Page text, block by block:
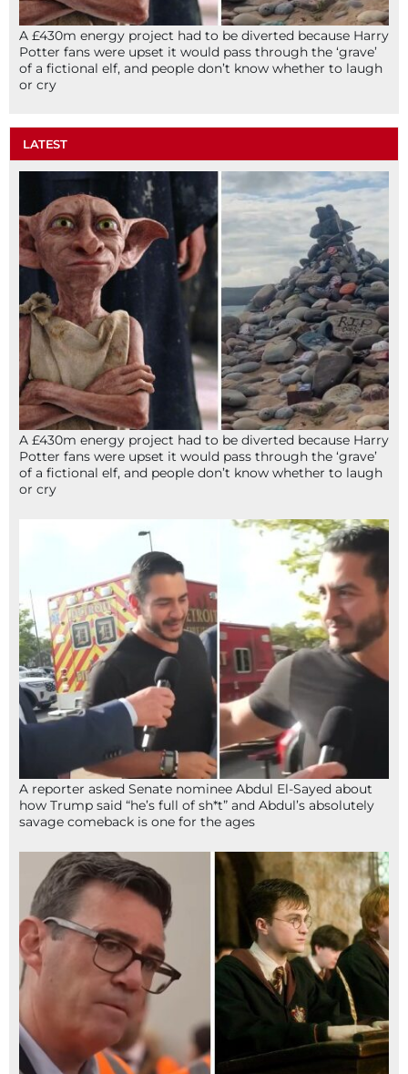
A £430m energy project had to be diverted because Harry
Potter fans were upset it would pass through the ‘grave’
of a fictional elf, and people don’t know whether to laugh
or cry
LATEST
A £430m energy project had to be diverted because Harry
Potter fans were upset it would pass through the ‘grave’
of a fictional elf, and people don’t know whether to laugh
or cry
A reporter asked Senate nominee Abdul El-Sayed about
how Trump said “he’s full of sh*t” and Abdul’s absolutely
savage comeback is one for the ages